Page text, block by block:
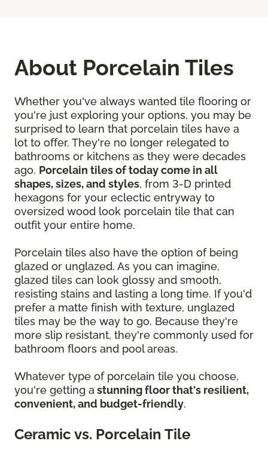
About Porcelain Tiles
Whether you've always wanted tile flooring or
you're just exploring your options, you may be
surprised to learn that porcelain tiles have a
lot to offer. They're no longer relegated to
bathrooms or kitchens as they were decades
ago. Porcelain tiles of today come in all
shapes, sizes, and styles, from 3-D printed
hexagons for your eclectic entryway to
oversized wood look porcelain tile that can
outfit your entire home.
Porcelain tiles also have the option of being
glazed or unglazed. As you can imagine,
glazed tiles can look glossy and smooth,
resisting stains and lasting a long time. If you'd
prefer a matte finish with texture, unglazed
tiles may be the way to go. Because they're
more slip resistant, they're commonly used for
bathroom floors and pool areas.
Whatever type of porcelain tile you choose,
you're getting a stunning floor that's resilient,
convenient, and budget-friendly.
Ceramic vs. Porcelain Tile